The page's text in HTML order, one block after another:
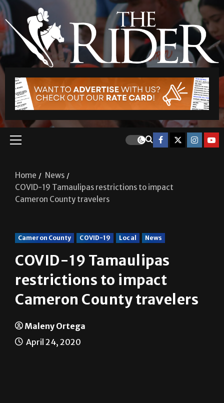
Home
News
COVID-19 Tamaulipas restrictions to impact
Cameron County travelers
Cameron County COVID-19 Local News
COVID-19 Tamaulipas
restrictions to impact
Cameron County travelers
Maleny Ortega
April 24, 2020